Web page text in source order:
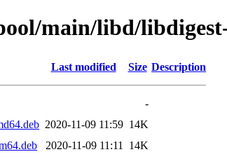
main/libd/
Last modified Size Description
-
2020-11-09 11:59 14K
2020-11-09 11:11
14K